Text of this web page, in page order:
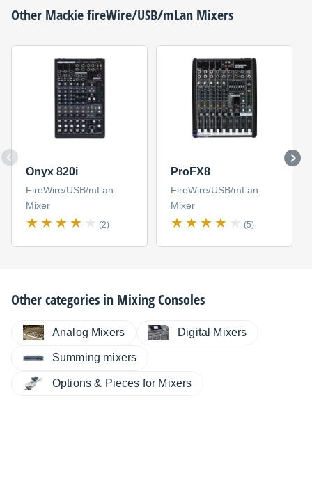
Other MackiefireWire/USB/mLan Mixers
Onyx 820i
FireWire/USB/mLan
Mixer
(2)
ProFX8
FireWire/USB/mLan
Mixer
(5)
Other categories in Mixing Consoles
Analog Mixers Digital Mixers
Summing mixers
Options & Pieces for Mixers